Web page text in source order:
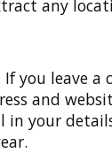
any
If you leave
and
your